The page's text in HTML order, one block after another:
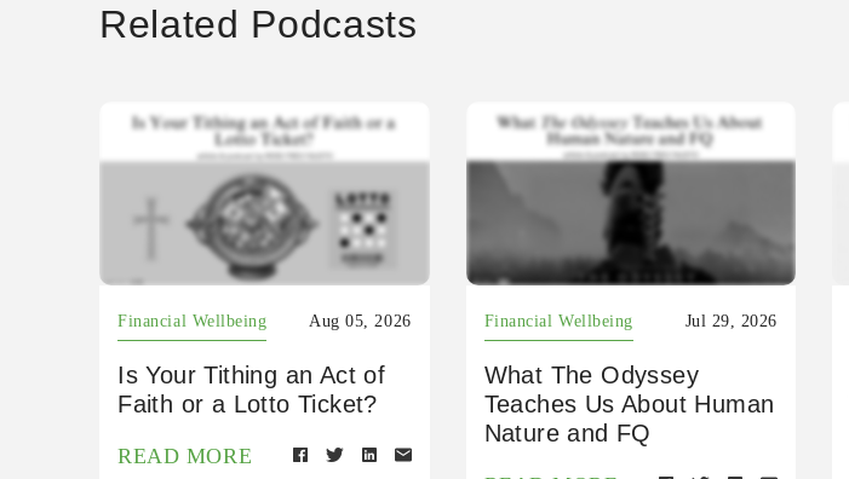
Related Podcasts
Financial Wellbeing Aug 05, 2026
Is Your Tithing an Act of
Faith or a Lotto Ticket?
READ MORE
Financial Wellbeing Jul 29, 2026
What The Odyssey
Teaches Us About Human
Nature and FQ